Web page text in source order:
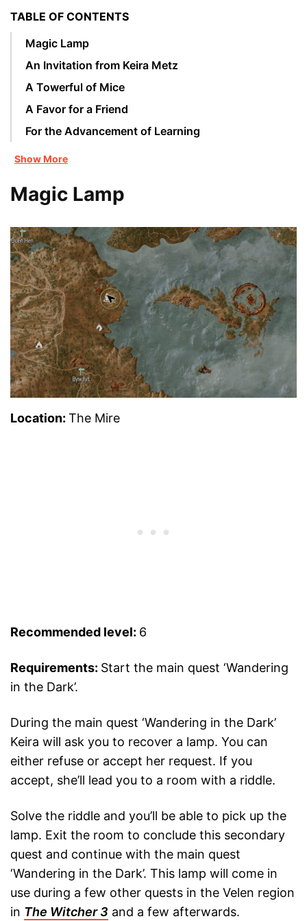
TABLE OF CONTENTS
Magic Lamp
An Invitation from Keira Metz
A Towerful of Mice
A Favor for a Friend
For the Advancement of Learning
Show More
Magic Lamp
Location: The Mire
Recommended level: 6
Requirements: Start the main quest ‘Wandering
in the Dark’.
During the main quest ‘Wandering in the Dark’
Keira will ask you to recover a lamp. You can
either refuse or accept her request. If you
accept, she’ll lead you to a room with a riddle.
Solve the riddle and you’ll be able to pick up the
lamp. Exit the room to conclude this secondary
quest and continue with the main quest
‘Wandering in the Dark’. This lamp will come in
use during a few other quests in the Velen region
in The Witcher 3 and a few afterwards.